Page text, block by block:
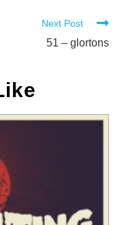
Next Post
51 – glortons